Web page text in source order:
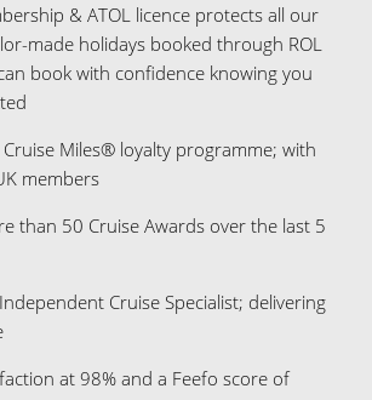
& ATOL licence protects all our
made holidays booked through ROL
book with confidence knowing you
Miles® loyalty programme; with
members
than 50 Cruise Awards over the last 5
Cruise Specialist; delivering
at 98% and a Feefo score of